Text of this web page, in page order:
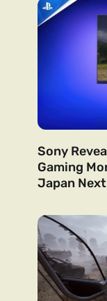
Sony
Gaming
Japan